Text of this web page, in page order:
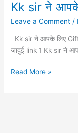
Kk sir ने
Leave a Comment /
Kk sir ने आपके लिए
जादुई link 1 Kk sir ने
Kk
आपके
लिए
🎁
Read More »